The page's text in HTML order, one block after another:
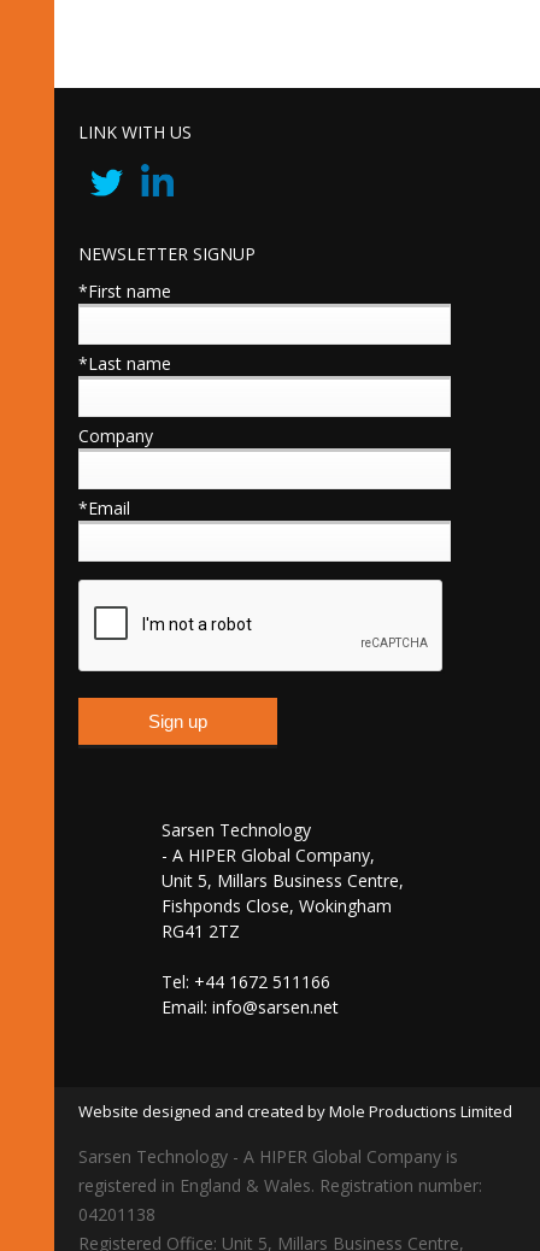
LINK WITH US
NEWSLETTER SIGNUP
*First name
*Last name
Company
*Email
Sarsen Technology
- A HIPER Global Company,
Unit 5, Millars Business Centre,
Fishponds Close, Wokingham
RG41 2TZ
Tel: +44 1672 511166
Email: info@sarsen.net
Website designed and created by Mole Productions Limited
Sarsen Technology - A HIPER Global Company is
registered in England & Wales. Registration number:
04201138
Registered Office: Unit 5, Millars Business Centre,